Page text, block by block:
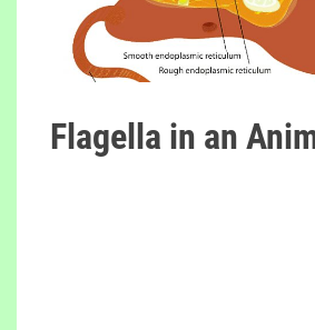
Flagella in an